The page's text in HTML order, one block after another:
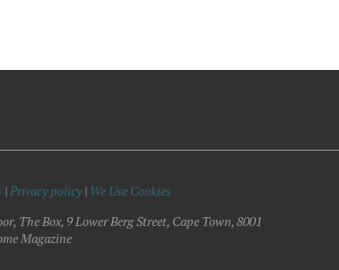
| Privacy policy| We Use Cookies
The Box, 9 Lower Berg Street, Cape Town, 8001
Magazine